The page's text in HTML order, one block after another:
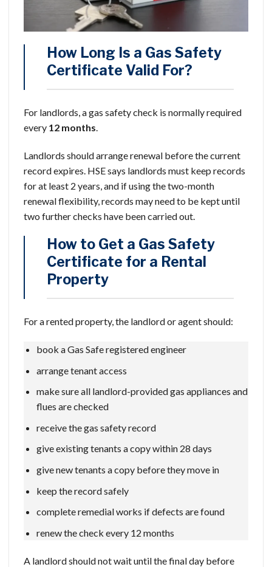
How Long Is a Gas Safety
Certificate Valid For?
For landlords, a gas safety check is normally required
every 12 months
Landlords should arrange renewal before the current
record expires. HSE says landlords must keep records
for at least 2 years, and if using the two-month
renewal flexibility, records may need to be kept until
two further checks have been carried out.
How to Get a Gas Safety
Certificate for a Rental
Property
For a rented property, the landlord or agent should:
book a Gas Safe registered engineer
arrange tenant access
make sure all landlord-provided gas appliances and
flues are checked
receive the gas safety record
give existing tenants a copy within 28 days
give new tenants a copy before they move in
keep the record safely
complete remedial works if defects are found
renew the check every 12 months
A landlord should not wait until the final day before